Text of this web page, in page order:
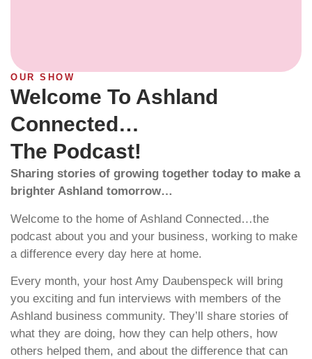
OUR SHOW
Welcome To Ashland
Connected…
The Podcast!
Sharing stories of growing together today to make a
brighter Ashland tomorrow…
Welcome to the home of Ashland Connected…the
podcast about you and your business, working to make
a difference every day here at home.
Every month, your host Amy Daubenspeck will bring
you exciting and fun interviews with members of the
Ashland business community. They’ll share stories of
what they are doing, how they can help others, how
others helped them, and about the difference that can